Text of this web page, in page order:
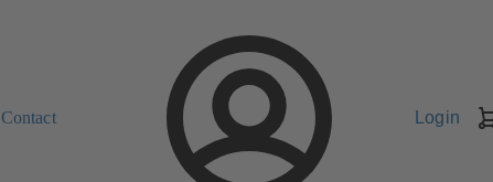
Contact Login